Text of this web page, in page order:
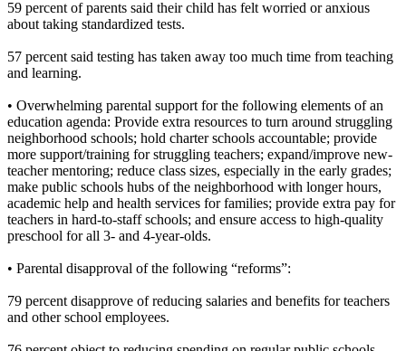
59 percent of parents said their child has felt worried or anxious
about taking standardized tests.
57 percent said testing has taken away too much time from teaching
and learning.
• Overwhelming parental support for the following elements of an
education agenda: Provide extra resources to turn around struggling
neighborhood schools; hold charter schools accountable; provide
more support/training for struggling teachers; expand/improve new-
teacher mentoring; reduce class sizes, especially in the early grades;
make public schools hubs of the neighborhood with longer hours,
academic help and health services for families; provide extra pay for
teachers in hard-to-staff schools; and ensure access to high-quality
preschool for all 3- and 4-year-olds.
• Parental disapproval of the following “reforms”:
79 percent disapprove of reducing salaries and benefits for teachers
and other school employees.